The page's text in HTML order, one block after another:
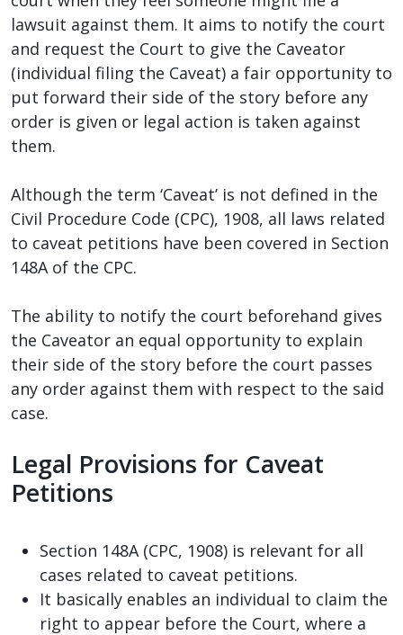
lawsuit against them. It aims to notify the court
and request the Court to give the Caveator
(individual filing the Caveat) a fair opportunity to
put forward their side of the story before any
order is given or legal action is taken against
them.
Although the term ‘Caveat’ is not defined in the
Civil Procedure Code (CPC), 1908, all laws related
to caveat petitions have been covered in Section
148A of the CPC.
The ability to notify the court beforehand gives
the Caveator an equal opportunity to explain
their side of the story before the court passes
any order against them with respect to the said
case.
Legal Provisions for Caveat
Petitions
Section 148A (CPC, 1908) is relevant for all
cases related to caveat petitions.
It basically enables an individual to claim the
right to appear before the Court, where a